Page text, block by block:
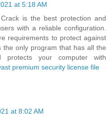
at 5:18 AM
is the best protection and
with a reliable configuration.
requirements to protect against
the only program that has all the
protects your computer with
premium security license file
at 8:02 AM